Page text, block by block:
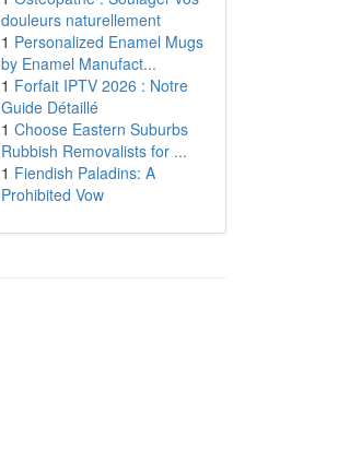
douleurs naturellement
1 Personalized Enamel Mugs
by Enamel Manufact...
1 Forfait IPTV 2026 : Notre
Guide Détaillé
1 Choose Eastern Suburbs
Rubbish Removalists for ...
1 Fiendish Paladins: A
Prohibited Vow